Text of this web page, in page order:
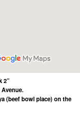
2”
(beef bowl place) on the